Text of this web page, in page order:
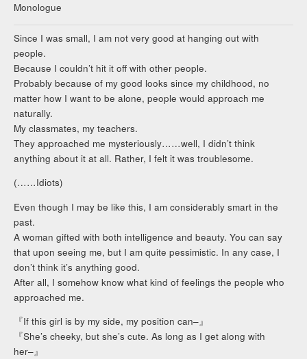
Monologue
Since I was small, I am not very good at hanging out with
people.
Because I couldn’t hit it off with other people.
Probably because of my good looks since my childhood, no
matter how I want to be alone, people would approach me
naturally.
My classmates, my teachers.
They approached me mysteriously……well, I didn’t think
anything about it at all. Rather, I felt it was troublesome.
(……Idiots)
Even though I may be like this, I am considerably smart in the
past.
A woman gifted with both intelligence and beauty. You can say
that upon seeing me, but I am quite pessimistic. In any case, I
don’t think it’s anything good.
After all, I somehow know what kind of feelings the people who
approached me.
『If this girl is by my side, my position can–』
『She’s cheeky, but she’s cute. As long as I get along with
her–』